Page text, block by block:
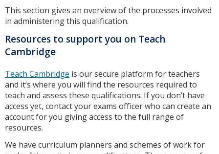
This section gives an overview of the processes involved
in administering this qualification.
Resources to support you on Teach
Cambridge
Teach Cambridge is our secure platform for teachers
and it’s where you will find the resources required to
teach and assess these qualifications. If you don’t have
access yet, contact your exams officer who can create an
account for you giving access to the full range of
resources.
We have curriculum planners and schemes of work for